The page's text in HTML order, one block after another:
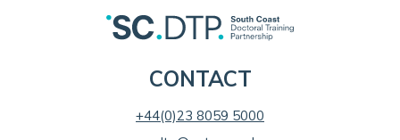
CONTACT
+44(0)23 8059 5000